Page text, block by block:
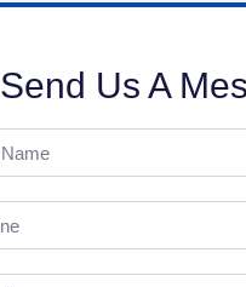
Send Us A